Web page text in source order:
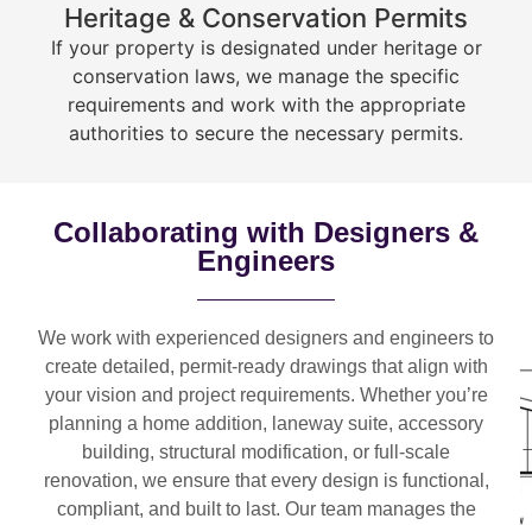
Heritage & Conservation Permits
If your property is designated under heritage or
conservation laws, we manage the specific
requirements and work with the appropriate
authorities to secure the necessary permits.
Collaborating with Designers &
Engineers
We work with experienced designers and engineers to
create detailed, permit-ready drawings that align with
your vision and project requirements. Whether you’re
planning a home addition, laneway suite, accessory
building, structural modification, or full-scale
renovation, we ensure that every design is functional,
compliant, and built to last. Our team manages the